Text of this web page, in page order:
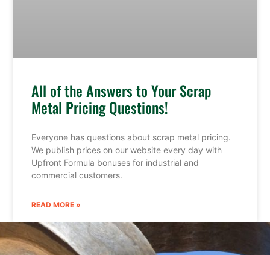
All of the Answers to Your Scrap
Metal Pricing Questions!
Everyone has questions about scrap metal pricing.
We publish prices on our website every day with
Upfront Formula bonuses for industrial and
commercial customers.
READ MORE »